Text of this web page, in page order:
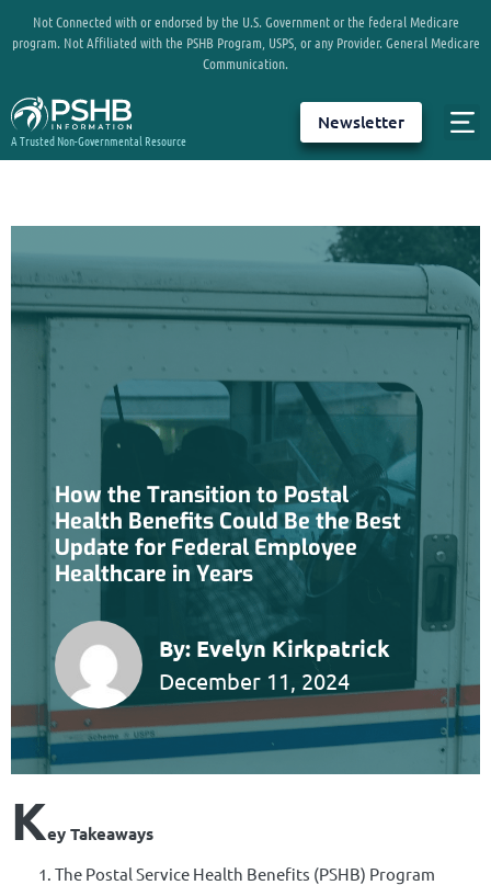
Not Connected with or endorsed by the U.S. Government or the federal Medicare
program. Not Affiliated with the PSHB Program, USPS, or any Provider. General Medicare
Communication.
A Trusted Non-Governmental Resource
Newsletter
How the Transition to Postal
Health Benefits Could Be the Best
Update for Federal Employee
Healthcare in Years
By: Evelyn Kirkpatrick
December 11, 2024
Key Takeaways
The Postal Service Health Benefits (PSHB) Program